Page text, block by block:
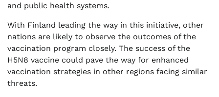
and public health systems.
With Finland leading the way in this initiative, other
nations are likely to observe the outcomes of the
vaccination program closely. The success of the
H5N8 vaccine could pave the way for enhanced
vaccination strategies in other regions facing similar
threats.